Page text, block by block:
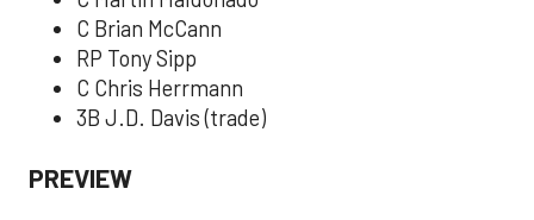
C Brian McCann
RP Tony Sipp
C Chris Herrmann
3B J.D. Davis (trade)
PREVIEW